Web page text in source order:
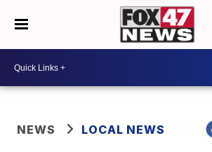
NEWS LOCAL NEWS